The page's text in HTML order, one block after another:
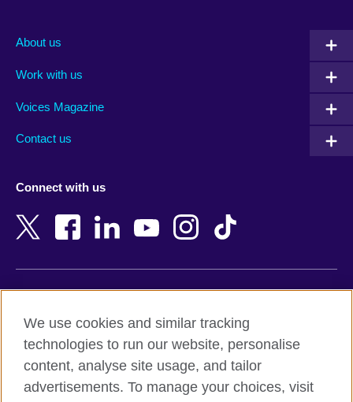
Albania
Armenia
Bangladesh
Belgium
Botswana
Cambodia
New Zealand
Nigeria
Northern Ireland
Pakistan
About us
Work with us
Voices Magazine
Contact us
Connect with us
Terms and conditions of sale
Accessibility
Privacy and cookies
We use cookies and similar tracking
technologies to run our website, personalise
content, analyse site usage, and tailor
advertisements. To manage your choices, visit